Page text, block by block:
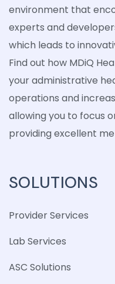
environment that
experts and
which leads to
Find out how MDiQ
your administrative
operations and
allowing you to focus
providing excellent
SOLUTIONS
Provider Services
Lab Services
ASC Solutions